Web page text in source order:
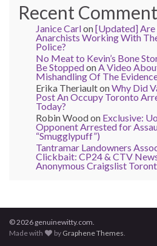
Recent
Janice Carlon[Updated] Are
Anarchists Working With
Police?
No Meat to Kevin’s Bone
Be StoppedonA Video
Mishandling Of The
Erika TheriaultonWhy Did
Post An Occupy Toronto
Today?
Robin Woodon Exclusive:
Opponent Arrested for
“Smugglypuff”)
Tantramar Landowners
Clickbait: CP24 & CTV
Anonymous Craigslist
© 2026 genuinewitty.com.
Made with
by Graphene Themes